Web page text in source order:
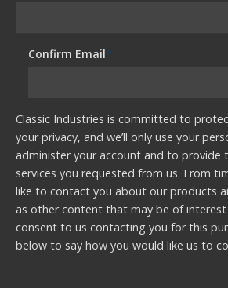
Confirm Email*
Classic Industries is committed to
your privacy, and we’ll only use your
administer your account and to provide
services you requested from us. From
like to contact you about our products
as other content that may be of
consent to us contacting you for this
below to say how you would like us to